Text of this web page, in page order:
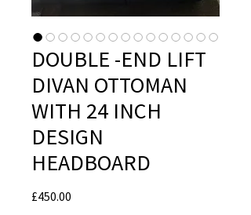
DOUBLE -END LIFT
DIVAN OTTOMAN
WITH 24 INCH
DESIGN
HEADBOARD
£450.00